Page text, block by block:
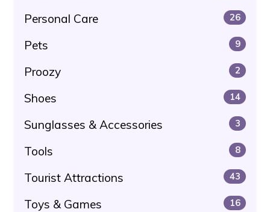
Personal Care 26
Pets 9
Proozy 2
Shoes 14
Sunglasses & Accessories 3
Tools 8
Tourist Attractions 43
Toys & Games 16